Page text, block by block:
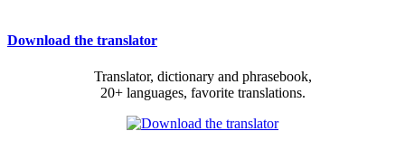
Download the translator
Translator, dictionary and phrasebook,
20+ languages, favorite translations.